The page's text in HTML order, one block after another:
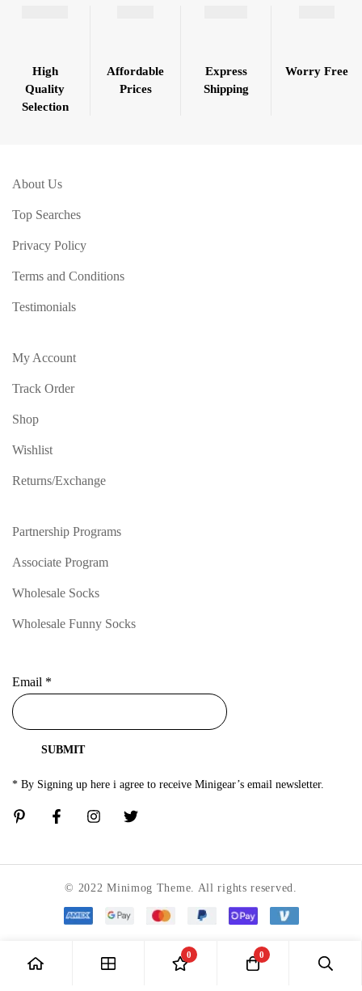
High
Quality
Selection
Affordable
Prices
Express
Shipping
Worry Free
About Us
Top Searches
Privacy Policy
Terms and Conditions
Testimonials
My Account
Track Order
Shop
Wishlist
Returns/Exchange
Partnership Programs
Associate Program
Wholesale Socks
Wholesale Funny Socks
Email *
SUBMIT
* By Signing up here i agree to receive Minigear’s email newsletter.
© 2022 Minimog Theme. All rights reserved.
0 0